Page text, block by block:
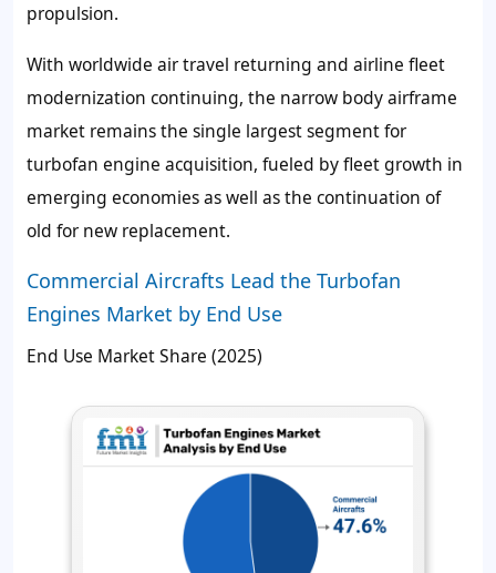
propulsion.
With worldwide air travel returning and airline fleet
modernization continuing, the narrow body airframe
market remains the single largest segment for
turbofan engine acquisition, fueled by fleet growth in
emerging economies as well as the continuation of
old for new replacement.
Commercial Aircrafts Lead the Turbofan
Engines Market by End Use
End Use Market Share (2025)